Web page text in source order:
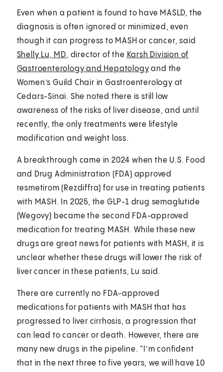
Even when a patient is found to have MASLD, the
diagnosis is often ignored or minimized, even
though it can progress to MASH or cancer, said
Shelly Lu, MD, director of the Karsh Division of
Gastroenterology and Hepatology and the
Women’s Guild Chair in Gastroenterology at
Cedars-Sinai. She noted there is still low
awareness of the risks of liver disease, and until
recently, the only treatments were lifestyle
modification and weight loss.
A breakthrough came in 2024 when the U.S. Food
and Drug Administration (FDA) approved
resmetirom (Rezdiffra) for use in treating patients
with MASH. In 2025, the GLP-1 drug semaglutide
(Wegovy) became the second FDA-approved
medication for treating MASH. While these new
drugs are great news for patients with MASH, it is
unclear whether these drugs will lower the risk of
liver cancer in these patients, Lu said.
There are currently no FDA-approved
medications for patients with MASH that has
progressed to liver cirrhosis, a progression that
can lead to cancer or death. However, there are
many new drugs in the pipeline. “I’m confident
that in the next three to five years, we will have 10